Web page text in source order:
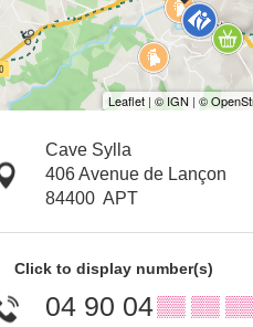
Cave Sylla
406 Avenue de Lançon
84400 APT
Click to display number(s)
04 90 04▒▒ ▒▒ ▒▒